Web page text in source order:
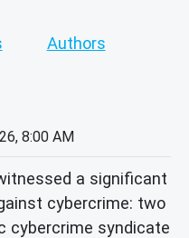
Authors
8:00 AM
a significant
cybercrime: two
cybercrime syndicate